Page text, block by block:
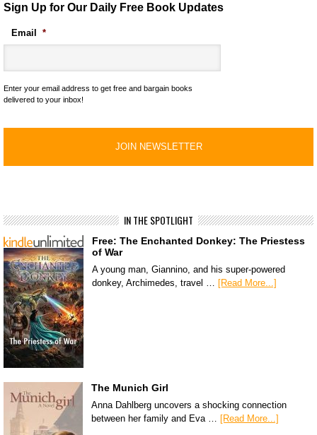
Sign Up for Our Daily Free Book Updates
Email *
Enter your email address to get free and bargain books
delivered to your inbox!
IN THE SPOTLIGHT
Free: The Enchanted Donkey: The Priestess
of War
A young man, Giannino, and his super-powered
donkey, Archimedes, travel … [Read More...]
The Munich Girl
Anna Dahlberg uncovers a shocking connection
between her family and Eva …
[Read More...]